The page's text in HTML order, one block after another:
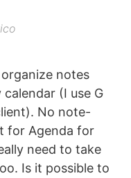
notes
(I use G
No note-
for Agenda for
need to take
Is it possible to